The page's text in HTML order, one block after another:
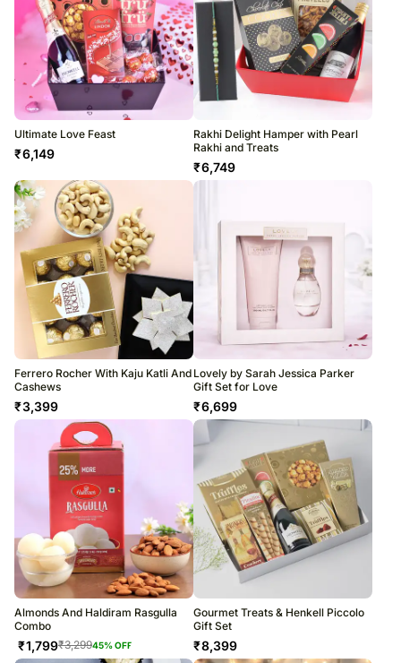
Ultimate Love Feast
₹6,149
Rakhi Delight Hamper with Pearl
Rakhi and Treats
₹6,749
Ferrero Rocher With Kaju Katli And
Cashews
₹3,399
Lovely by Sarah Jessica Parker
Gift Set for Love
₹6,699
Almonds And Haldiram Rasgulla
Combo
₹1,799₹3,29945% OFF
Gourmet Treats & Henkell Piccolo
Gift Set
₹8,399